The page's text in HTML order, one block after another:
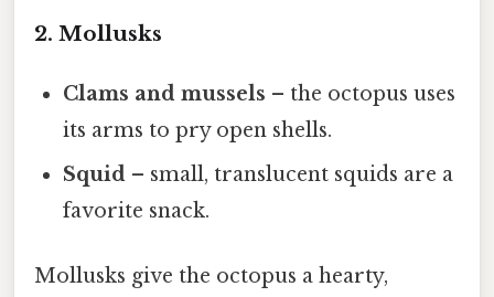
2. Mollusks
Clams and mussels – the octopus uses
its arms to pry open shells.
Squid – small, translucent squids are a
favorite snack.
Mollusks give the octopus a hearty,